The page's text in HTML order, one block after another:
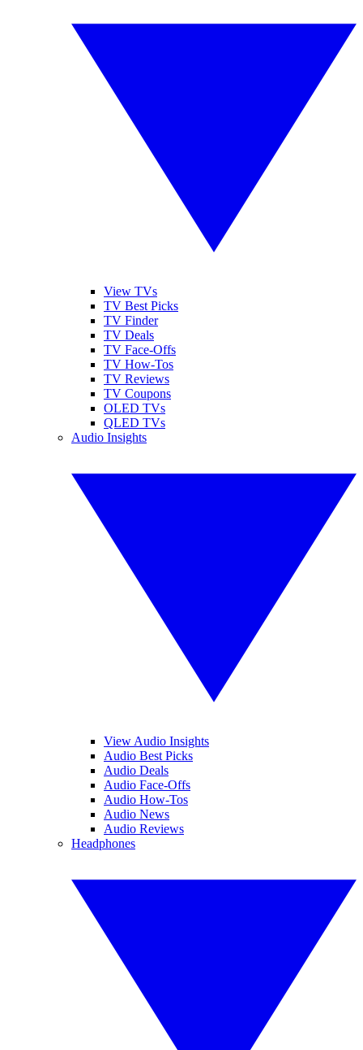
View TVs
TV Best Picks
TV Finder
TV Deals
TV Face-Offs
TV How-Tos
TV Reviews
TV Coupons
OLED TVs
QLED TVs
Audio Insights
View Audio Insights
Audio Best Picks
Audio Deals
Audio Face-Offs
Audio How-Tos
Audio News
Audio Reviews
Headphones